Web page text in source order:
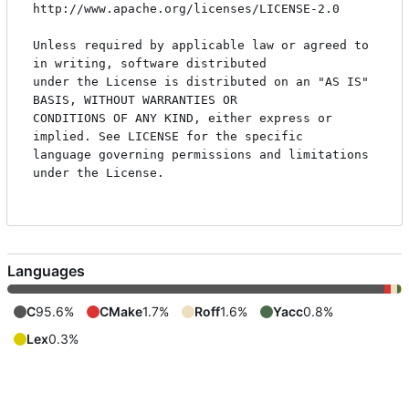
http://www.apache.org/licenses/LICENSE-2.0
Unless required by applicable law or agreed to
in writing, software distributed
under the License is distributed on an "AS IS"
BASIS, WITHOUT WARRANTIES OR
CONDITIONS OF ANY KIND, either express or
implied. See LICENSE for the specific
language governing permissions and limitations
under the License.
Languages
C95.6% CMake1.7% Roff1.6% Yacc0.8%
Lex0.3%